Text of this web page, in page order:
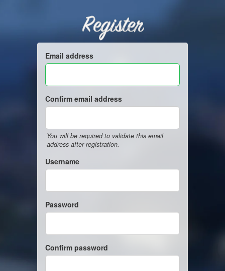
Register
Email address
Confirm email address
You will be required to validate this email
address after registration.
Username
Password
Confirm password